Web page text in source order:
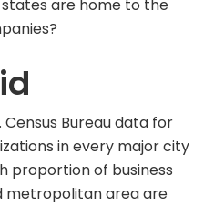
are home to the
Census Bureau data for
in every major city
proportion of business
metropolitan area are